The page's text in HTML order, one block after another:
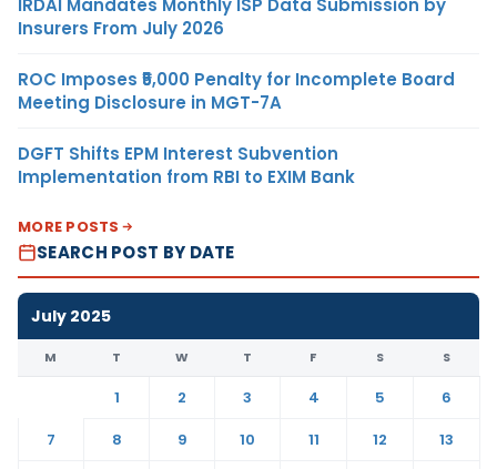
Insurers From July 2026
ROC Imposes ₹5,000 Penalty for Incomplete Board
Meeting Disclosure in MGT-7A
DGFT Shifts EPM Interest Subvention
Implementation from RBI to EXIM Bank
MORE POSTS
SEARCH POST BY DATE
July 2025
M T W T F S S
1 2 3 4 5
6
7
8 9 10 11 12
13